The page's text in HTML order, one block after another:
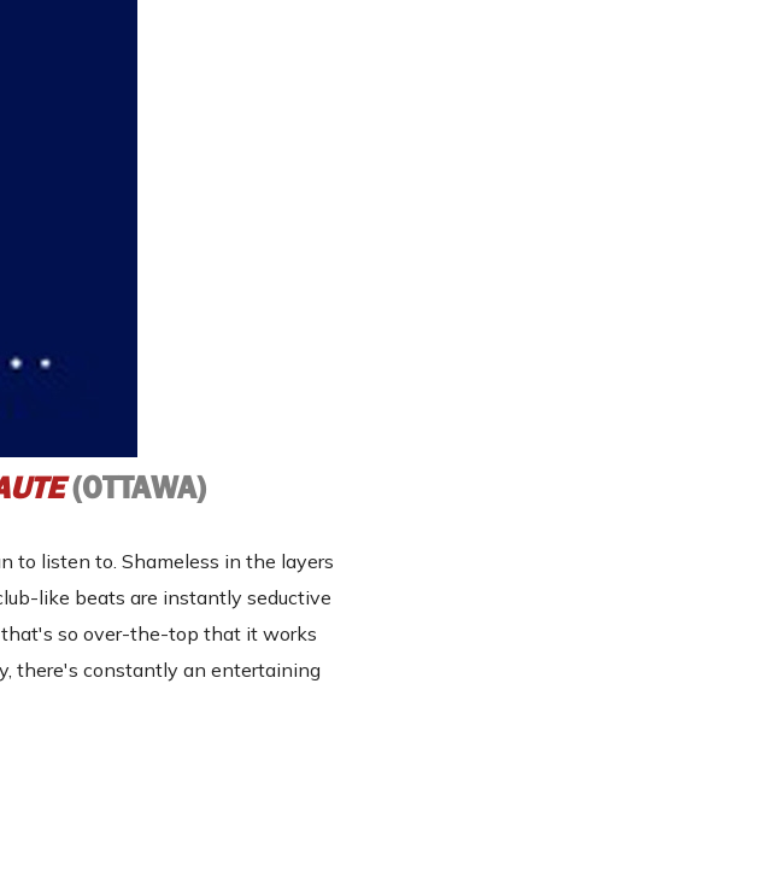
(OTTAWA)
to listen to. Shameless in the layers
like beats are instantly seductive
so over-the-top that it works
there's constantly an entertaining